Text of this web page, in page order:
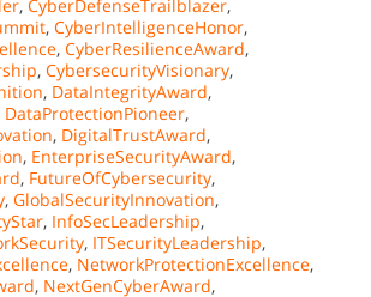
, CyberDefenseTrailblazer,
, CyberIntelligenceHonor,
, CyberResilienceAward,
, CybersecurityVisionary,
, DataIntegrityAward,
DataProtectionPioneer,
, DigitalTrustAward,
, EnterpriseSecurityAward,
, FutureOfCybersecurity,
, GlobalSecurityInnovation,
, InfoSecLeadership,
, ITSecurityLeadership,
, NetworkProtectionExcellence,
, NextGenCyberAward,